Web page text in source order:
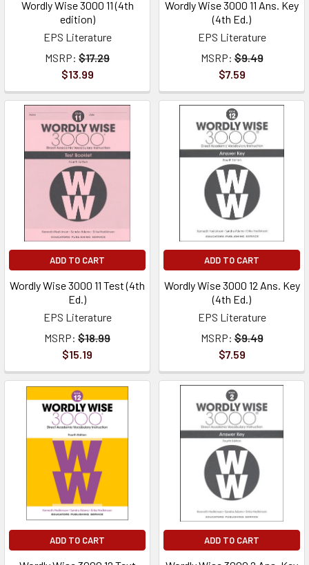
Wordly Wise 3000 11 (4th
edition)
EPS Literature
MSRP: $17.29
$13.99
Wordly Wise 3000 11 Ans. Key
(4th Ed.)
EPS Literature
MSRP: $9.49
$7.59
ADD TO CART
Wordly Wise 3000 11 Test (4th
Ed.)
EPS Literature
MSRP: $18.99
$15.19
ADD TO CART
Wordly Wise 3000 12 Ans. Key
(4th Ed.)
EPS Literature
MSRP: $9.49
$7.59
ADD TO CART ADD TO CART